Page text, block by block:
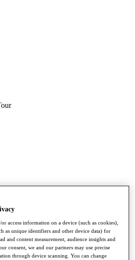
access information on a device (such as cookies),
as unique identifiers and other device data) for
and content measurement, audience insights and
consent, we and our partners may use precise
through device scanning. You can change